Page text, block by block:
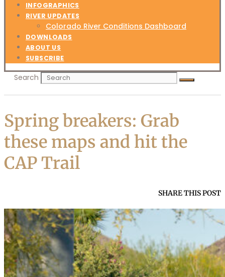
INFOGRAPHICS
RIVER UPDATES
Colorado River Conditions Dashboard
DOWNLOADS
ABOUT US
SUBSCRIBE
Search
Spring breakers: Grab
these maps and hit the
CAP Trail
SHARE THIS POST